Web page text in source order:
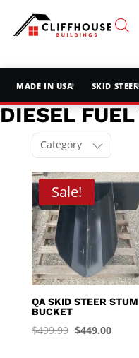
MADE IN USA SKID STEER
DIESEL
Category
Sale!
QA SKID STEER
BUCKET
$499.99 Original
$449.00